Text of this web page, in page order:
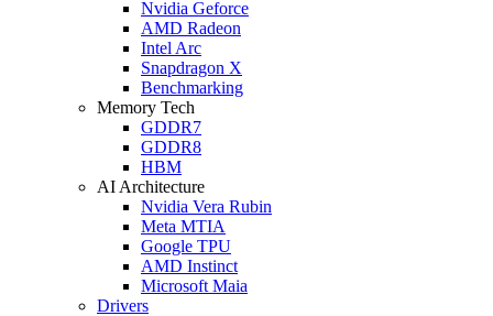
Nvidia Geforce
AMD Radeon
Intel Arc
Snapdragon X
Benchmarking
Memory Tech
GDDR7
GDDR8
HBM
AI Architecture
Nvidia Vera Rubin
Meta MTIA
Google TPU
AMD Instinct
Microsoft Maia
Drivers